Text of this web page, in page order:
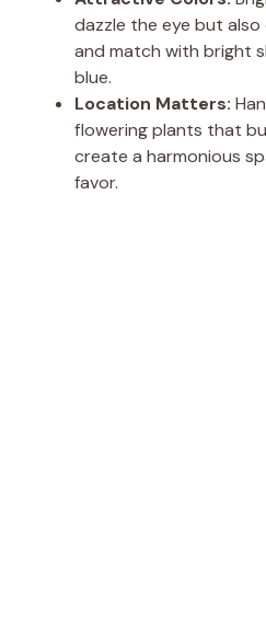
dazzle the eye but
and match with bright
blue.
Location Matters:
flowering plants that
create a harmonious
favor.